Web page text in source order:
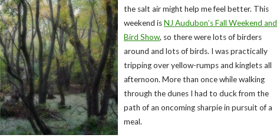
the salt air might help me feel better. This
weekend isNJ Audubon’s Fall Weekend and
Bird Show, so there were lots of birders
around and lots of birds. I was practically
tripping over yellow-rumps and kinglets all
afternoon. More than once while walking
through the dunes I had to duck from the
path of an oncoming sharpie in pursuit of a
meal.